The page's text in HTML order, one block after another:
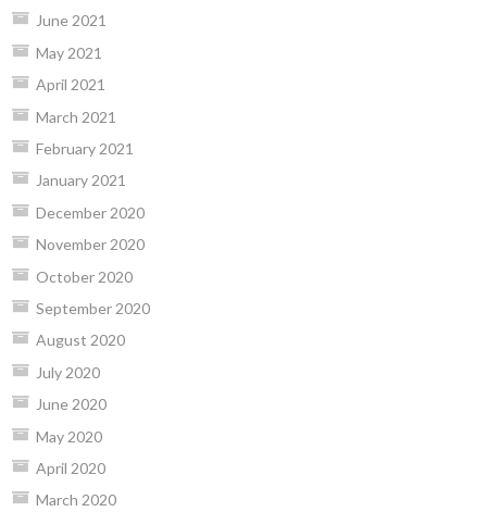
June 2021
May 2021
April 2021
March 2021
February 2021
January 2021
December 2020
November 2020
October 2020
September 2020
August 2020
July 2020
June 2020
May 2020
April 2020
March 2020